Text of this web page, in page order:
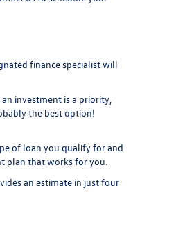
finance specialist will
investment is a priority,
the best option!
of loan you qualify for and
plan that works for you.
an estimate in just four